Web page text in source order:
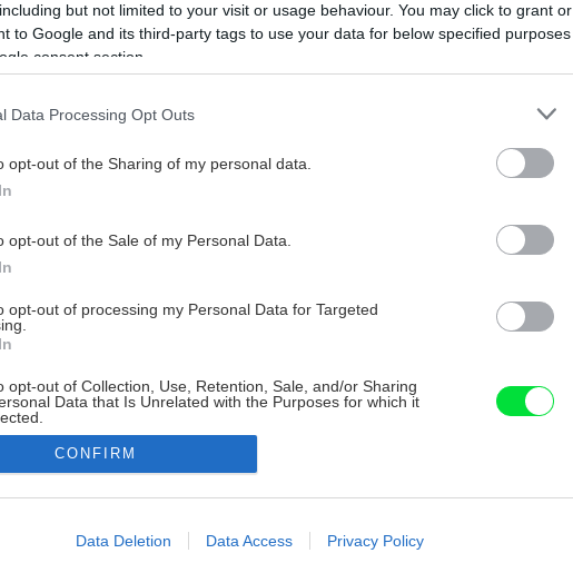
but not limited to your visit or usage behaviour. You may click to grant or
to Google and its third-party tags to use your data for below specified purposes
consent section.
Data Processing Opt Outs
opt-out of the Sharing of my personal data.
opt-out of the Sale of my Personal Data.
opt-out of processing my Personal Data for Targeted
opt-out of Collection, Use, Retention, Sale, and/or Sharing
Data that Is Unrelated with the Purposes for which it
allow Google to enable storage related to advertising like cookies on
CONFIRM
Data Deletion Data Access Privacy Policy